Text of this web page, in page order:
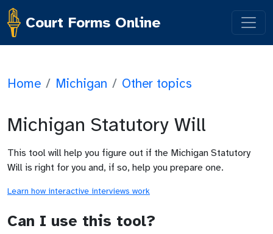
Court Forms Online
Home / Michigan / Other topics
Michigan Statutory Will
This tool will help you figure out if the Michigan Statutory
Will is right for you and, if so, help you prepare one.
Learn how interactive interviews work
Can I use this tool?